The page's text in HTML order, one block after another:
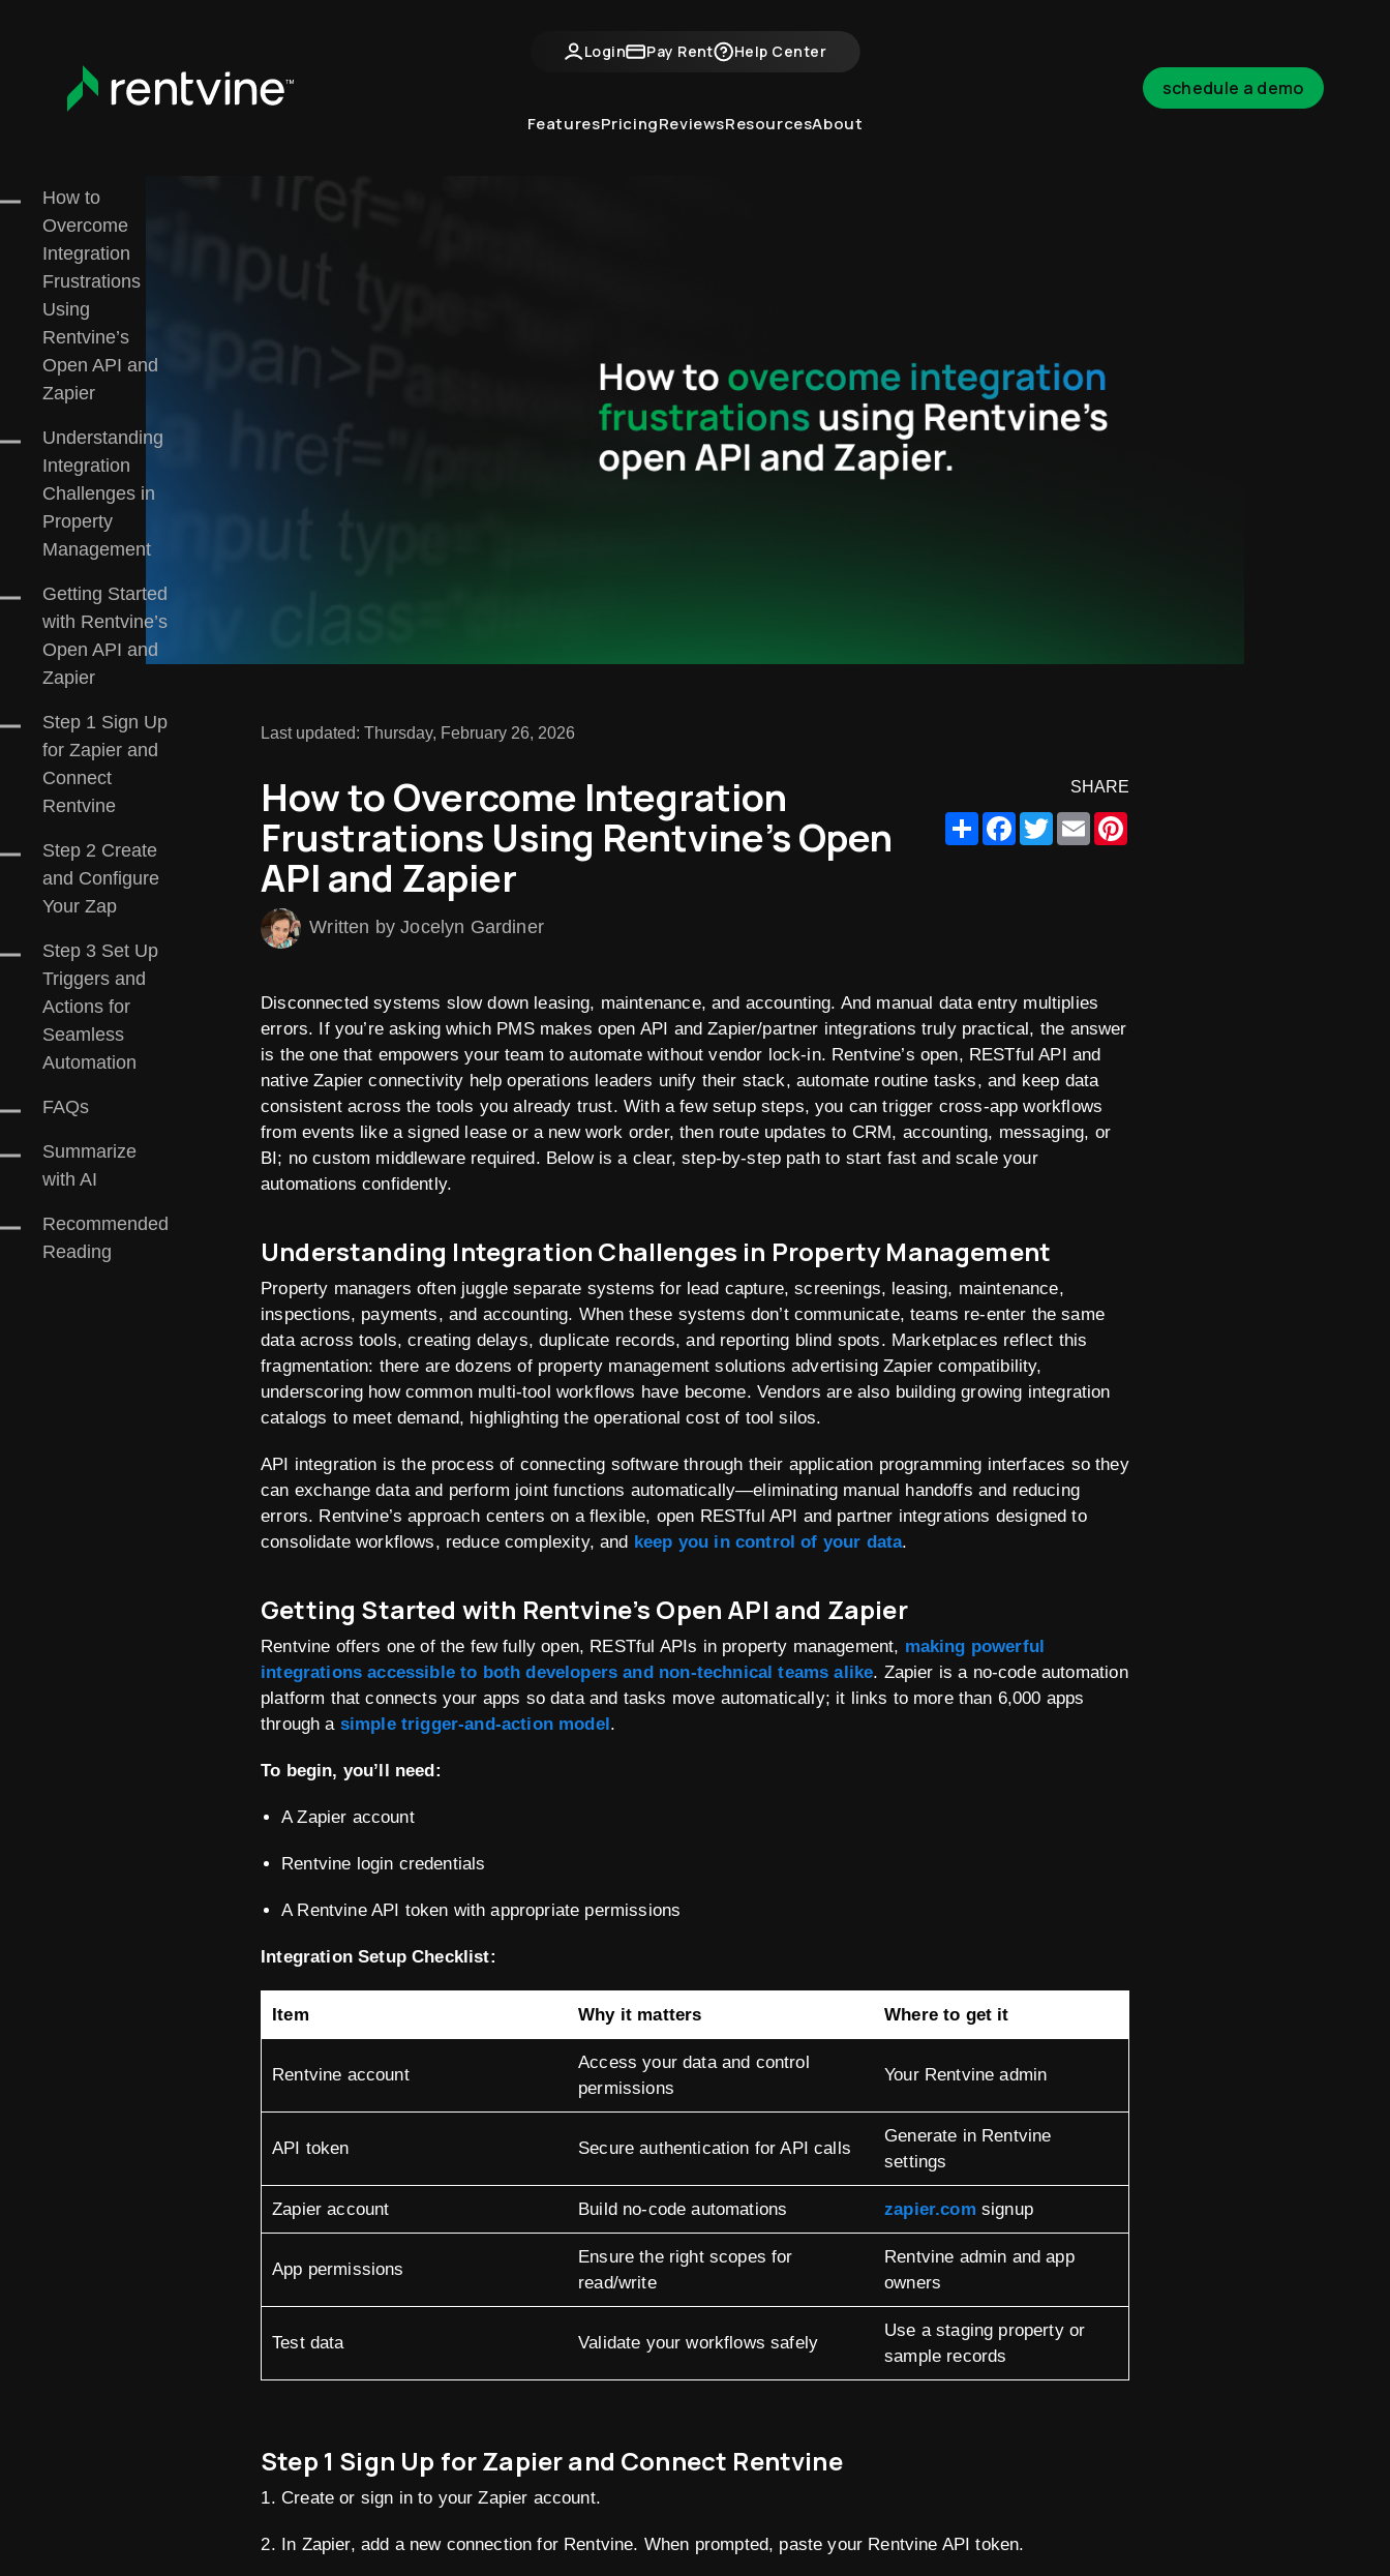
Login Pay Rent Help Center
FeaturesPricingReviewsResourcesAbout
schedule a demo
Last updated: Thursday, February 26, 2026
How to Overcome Integration
Frustrations Using Rentvine’s Open
API and Zapier
Written by Jocelyn Gardiner
SHARE
ShareFacebook
TwitterEmail
Disconnected systems slow down leasing, maintenance, and accounting. And manual data entry multiplies
errors. If you’re asking which PMS makes open API and Zapier/partner integrations truly practical, the answer
is the one that empowers your team to automate without vendor lock-in. Rentvine’s open, RESTful API and
native Zapier connectivity help operations leaders unify their stack, automate routine tasks, and keep data
consistent across the tools you already trust. With a few setup steps, you can trigger cross-app workflows
from events like a signed lease or a new work order, then route updates to CRM, accounting, messaging, or
BI; no custom middleware required. Below is a clear, step-by-step path to start fast and scale your
automations confidently.
Understanding Integration Challenges in Property Management
Property managers often juggle separate systems for lead capture, screenings, leasing, maintenance,
inspections, payments, and accounting. When these systems don’t communicate, teams re-enter the same
data across tools, creating delays, duplicate records, and reporting blind spots. Marketplaces reflect this
fragmentation: there are dozens of property management solutions advertising Zapier compatibility,
underscoring how common multi-tool workflows have become. Vendors are also building growing integration
catalogs to meet demand, highlighting the operational cost of tool silos.
API integration is the process of connecting software through their application programming interfaces so they
can exchange data and perform joint functions automatically—eliminating manual handoffs and reducing
errors. Rentvine’s approach centers on a flexible, open RESTful API and partner integrations designed to
consolidate workflows, reduce complexity, and keep you in control of your data.
Getting Started with Rentvine’s Open API and Zapier
Rentvine offers one of the few fully open, RESTful APIs in property management, making powerful
integrations accessible to both developers and non-technical teams alike. Zapier is a no-code automation
platform that connects your apps so data and tasks move automatically; it links to more than 6,000 apps
through a simple trigger-and-action model.
To begin, you’ll need:
A Zapier account
Rentvine login credentials
A Rentvine API token with appropriate permissions
Integration Setup Checklist:
Item Why it matters Where to get it
Rentvine account
Access your data and control
permissions
Your Rentvine admin
API token Secure authentication for API calls
Generate in Rentvine
settings
Zapier account Build no-code automations zapier.com signup
App permissions
Ensure the right scopes for
read/write
Rentvine admin and app
owners
Test data Validate your workflows safely
Use a staging property or
sample records
Step 1 Sign Up for Zapier and Connect Rentvine
Create or sign in to your Zapier account.
In Zapier, add a new connection for Rentvine. When prompted, paste your Rentvine API token.
How to
Overcome
Integration
Frustrations
Using
Rentvine’s
Open API and
Zapier
Understanding
Integration
Challenges in
Property
Management
Getting Started
with Rentvine’s
Open API and
Zapier
Step 1 Sign Up
for Zapier and
Connect
Rentvine
Step 2 Create
and Configure
Your Zap
Step 3 Set Up
Triggers and
Actions for
Seamless
Automation
FAQs
Summarize
with AI
Recommended
Reading